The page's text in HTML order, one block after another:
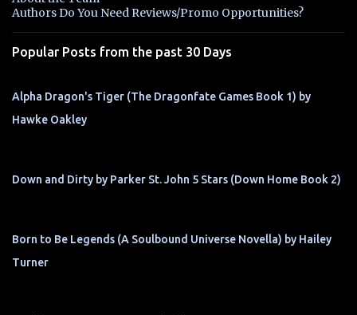
t
s
Authors Do You Need Reviews/Promo Opportunities?
Popular Posts from the past 30 Days
Alpha Dragon's Tiger (The Dragonfate Games Book 1) by
Hawke Oakley
Down and Dirty by Parker St. John 5 Stars (Down Home Book 2)
Born to Be Legends (A Soulbound Universe Novella) by Hailey
Turner